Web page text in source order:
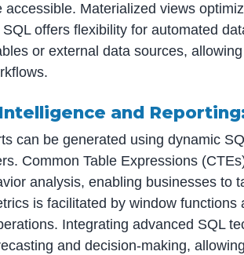
accessible. Materialized views
offers flexibility for automated
or external data sources,
and
can be generated using dynamic
Common Table Expressions
analysis, enabling businesses to
is facilitated by window
Integrating advanced SQL
and decision-making,